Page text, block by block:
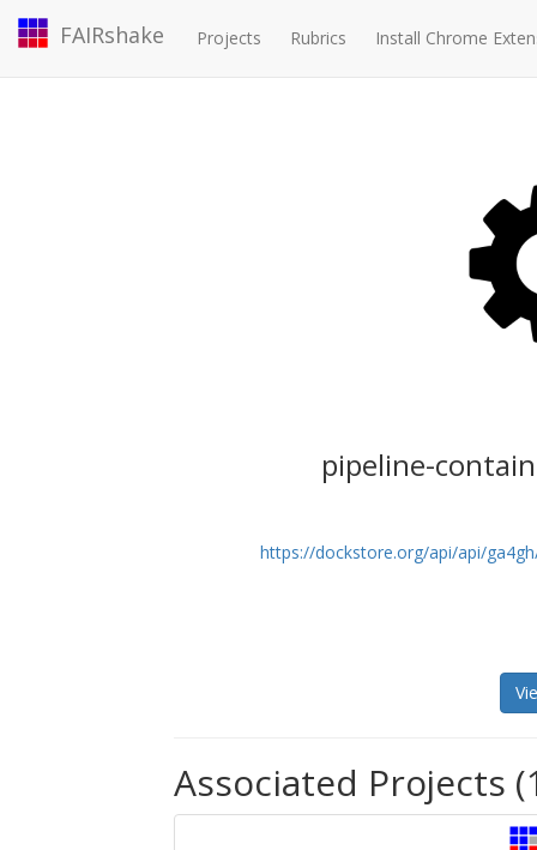
FAIRshake Projects Rubrics Install Chrome
pipeline-
https://dockstore.org/api/api/
Associated Projects